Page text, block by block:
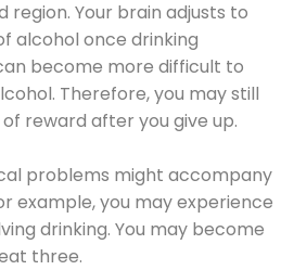
Your brain adjusts to
alcohol once drinking
become more difficult to
Therefore, you may still
reward after you give up.
problems might accompany
example, you may experience
drinking. You may become
three.